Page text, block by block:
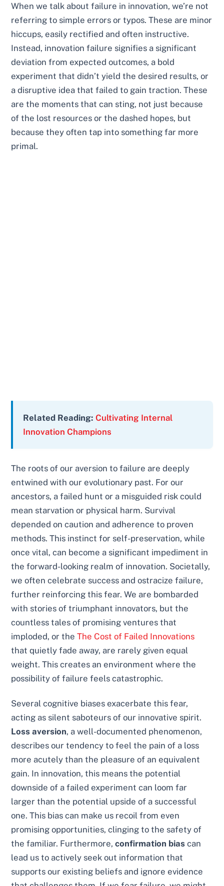
When we talk about failure in innovation, we’re not
referring to simple errors or typos. These are minor
hiccups, easily rectified and often instructive.
Instead, innovation failure signifies a significant
deviation from expected outcomes, a bold
experiment that didn’t yield the desired results, or
a disruptive idea that failed to gain traction. These
are the moments that can sting, not just because
of the lost resources or the dashed hopes, but
because they often tap into something far more
primal.
Related Reading: Cultivating Internal
Innovation Champions
The roots of our aversion to failure are deeply
entwined with our evolutionary past. For our
ancestors, a failed hunt or a misguided risk could
mean starvation or physical harm. Survival
depended on caution and adherence to proven
methods. This instinct for self-preservation, while
once vital, can become a significant impediment in
the forward-looking realm of innovation. Societally,
we often celebrate success and ostracize failure,
further reinforcing this fear. We are bombarded
with stories of triumphant innovators, but the
countless tales of promising ventures that
imploded, or theThe Cost of Failed Innovations
that quietly fade away, are rarely given equal
weight. This creates an environment where the
possibility of failure feels catastrophic.
Several cognitive biases exacerbate this fear,
acting as silent saboteurs of our innovative spirit.
Loss aversion, a well-documented phenomenon,
describes our tendency to feel the pain of a loss
more acutely than the pleasure of an equivalent
gain. In innovation, this means the potential
downside of a failed experiment can loom far
larger than the potential upside of a successful
one. This bias can make us recoil from even
promising opportunities, clinging to the safety of
the familiar. Furthermore,confirmation bias can
lead us to actively seek out information that
supports our existing beliefs and ignore evidence